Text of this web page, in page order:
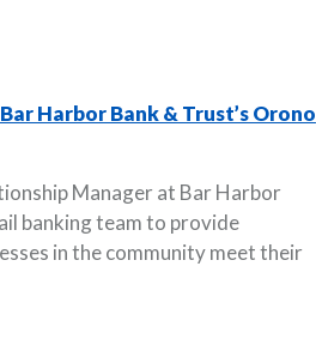
Harbor Bank & Trust’s Orono
Manager at Bar Harbor
banking team to provide
in the community meet their